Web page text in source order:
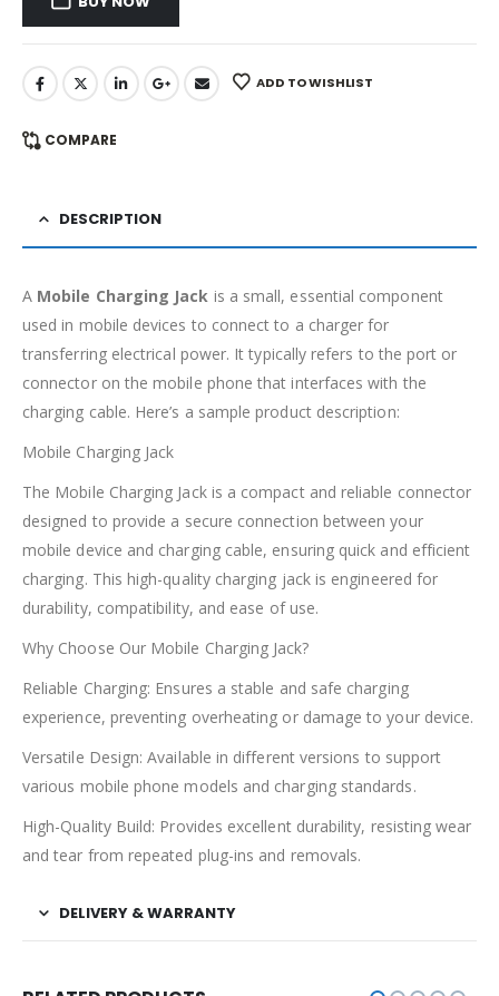
ADD TO WISHLIST
COMPARE
DESCRIPTION
A Mobile Charging Jack is a small, essential component
used in mobile devices to connect to a charger for
transferring electrical power. It typically refers to the port or
connector on the mobile phone that interfaces with the
charging cable. Here’s a sample product description:
Mobile Charging Jack
The Mobile Charging Jack is a compact and reliable connector
designed to provide a secure connection between your
mobile device and charging cable, ensuring quick and efficient
charging. This high-quality charging jack is engineered for
durability, compatibility, and ease of use.
Why Choose Our Mobile Charging Jack?
Reliable Charging: Ensures a stable and safe charging
experience, preventing overheating or damage to your device.
Versatile Design: Available in different versions to support
various mobile phone models and charging standards.
High-Quality Build: Provides excellent durability, resisting wear
and tear from repeated plug-ins and removals.
DELIVERY & WARRANTY